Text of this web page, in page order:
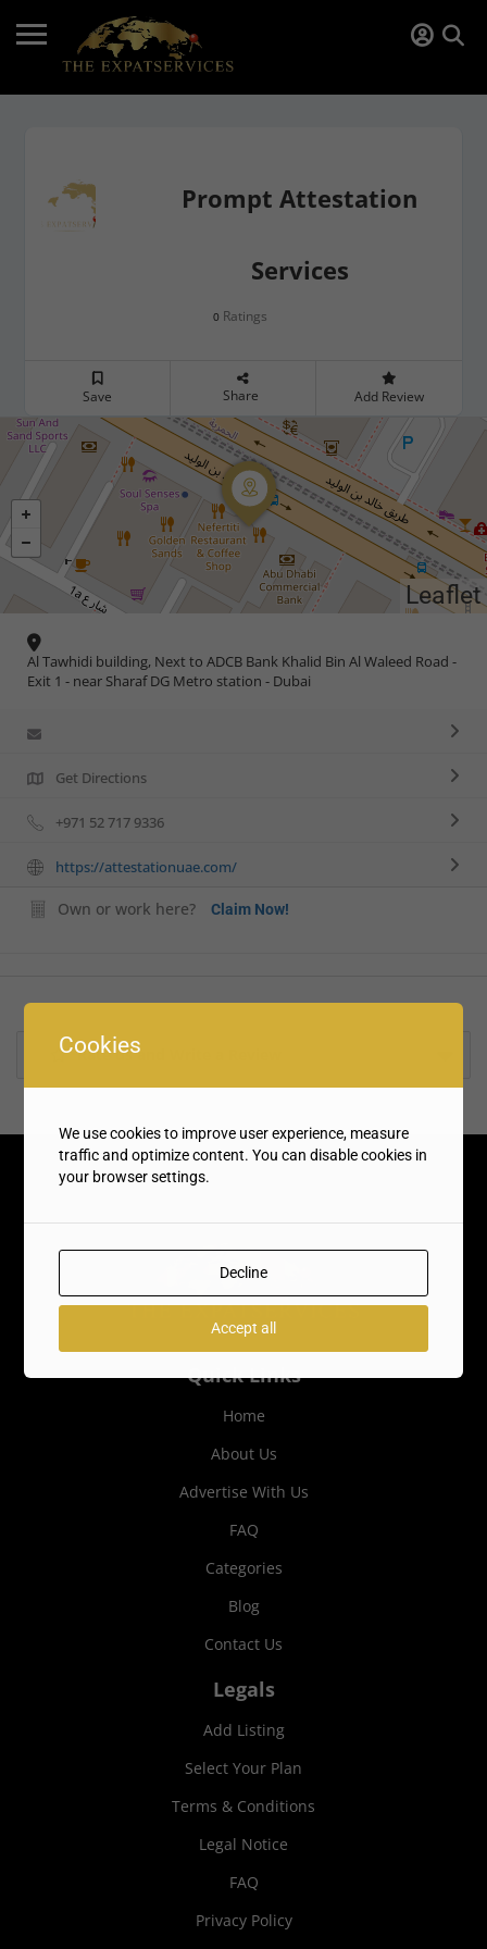
Prompt Attestation
Services
0 Ratings
Save Share Add Review
Leaflet
Al Tawhidi building, Next to ADCB Bank Khalid Bin Al Waleed Road -
Exit 1 - near Sharaf DG Metro station - Dubai
Get Directions
+971 52 717 9336
https://attestationuae.com/
Own or work here? Claim Now!
Rate us and Write a Review
Quick Links
Home
About Us
Advertise With Us
FAQ
Categories
Blog
Contact Us
Legals
Add Listing
Select Your Plan
Terms & Conditions
Legal Notice
FAQ
Privacy Policy
Cookies
We use cookies to improve user experience, measure
traffic and optimize content. You can disable cookies in
your browser settings.
Decline
Accept all